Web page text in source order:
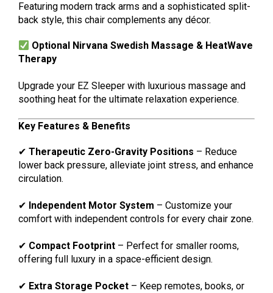
Featuring modern track arms and a sophisticated split-
back style, this chair complements any décor.
Optional Nirvana Swedish Massage & HeatWave
Therapy
Upgrade your EZ Sleeper with luxurious massage and
soothing heat for the ultimate relaxation experience.
Key Features & Benefits
✔ Therapeutic Zero-Gravity Positions – Reduce
lower back pressure, alleviate joint stress, and enhance
circulation.
✔ Independent Motor System – Customize your
comfort with independent controls for every chair zone.
✔ Compact Footprint – Perfect for smaller rooms,
offering full luxury in a space-efficient design.
✔ Extra Storage Pocket – Keep remotes, books, or